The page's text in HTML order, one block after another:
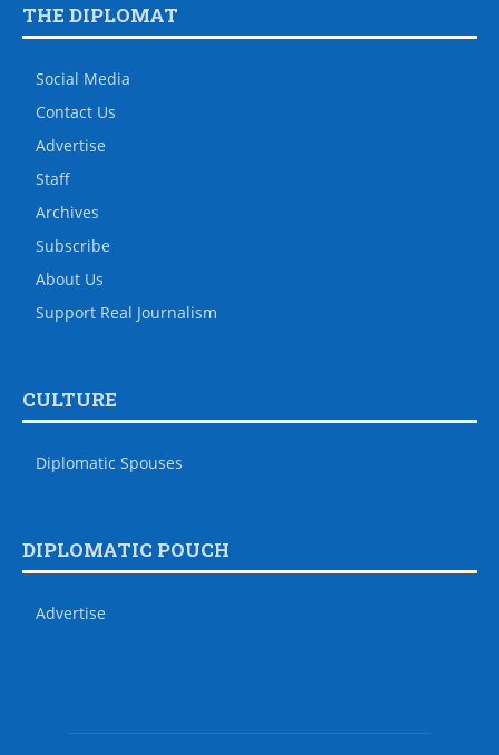
THE DIPLOMAT
Social Media
Contact Us
Advertise
Staff
Archives
Subscribe
About Us
Support Real Journalism
CULTURE
Diplomatic Spouses
DIPLOMATIC POUCH
Advertise